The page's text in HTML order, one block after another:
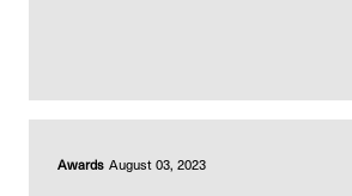
Awards August 03, 2023